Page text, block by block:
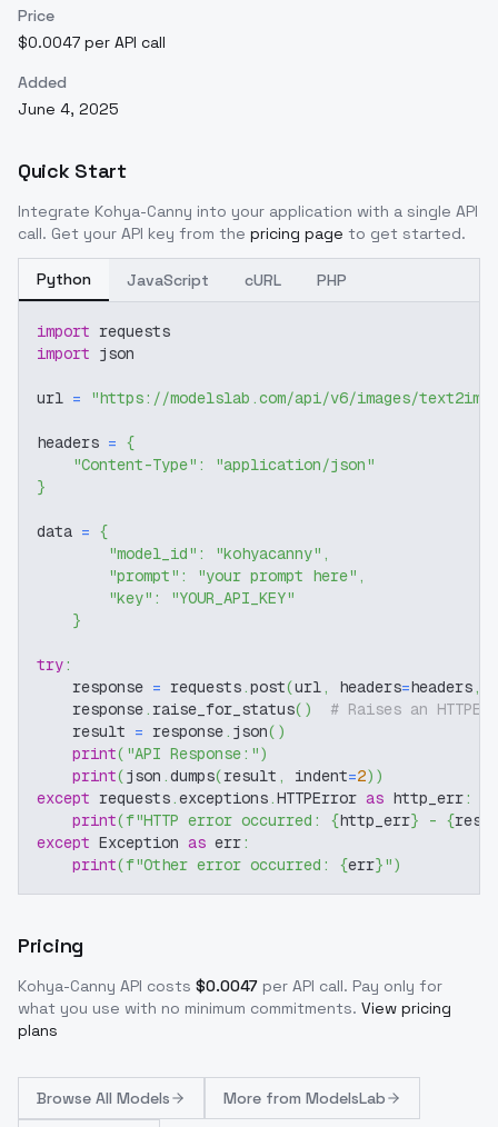
Price
$0.0047 per API call
Added
June 4, 2025
Quick Start
Integrate Kohya-Canny into your application with a single API
call. Get your API key from the pricing page to get started.
Python JavaScript cURL PHP
import requests
import json
url = "https://modelslab.com/api/v6/images/text2img"
headers = {
"Content-Type" :
"application/json"
}
data = {
"model_id" : "kohyacanny" ,
"prompt" : "your prompt here" ,
"key" :
"YOUR_API_KEY"
}
try:
    response
= requests.post(url, headers=headers,
    response
. raise_for_status( )
# Raises an
    result
= response. json( )
print( "API Response:")
print(json .dumps(result , indent=2) )
except requests.exceptions.HTTPError as http_err:
print(f"HTTP error occurred: {http_err} - {
except Exception as err:
print(f"Other error occurred: {err}")
Pricing
Kohya-Canny API costs $0.0047 per API call. Pay only for
what you use with no minimum commitments. View pricing
plans
Browse All Models More from ModelsLab